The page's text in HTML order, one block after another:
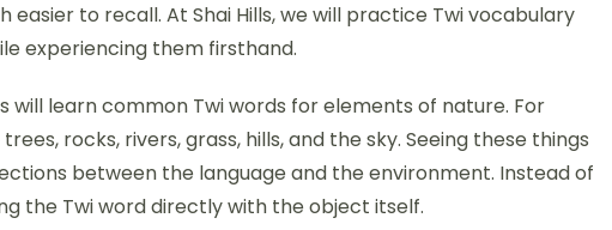
to recall. At Shai Hills, we will practice Twi vocabulary
experiencing them firsthand.
learn common Twi words for elements of nature. For
rocks, rivers, grass, hills, and the sky. Seeing these things
between the language and the environment. Instead of
the Twi word directly with the object itself.